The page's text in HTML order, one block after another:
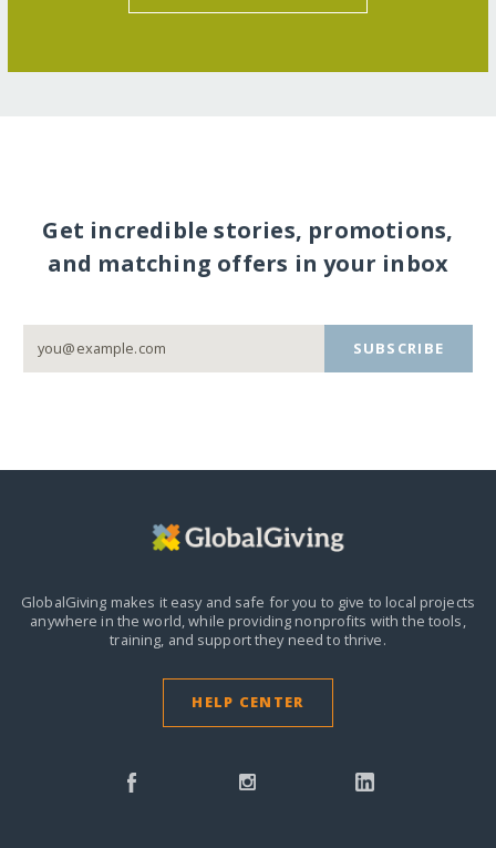
Get incredible stories, promotions,
and matching offers in your inbox
SUBSCRIBE
GlobalGiving makes it easy and safe for you to give to local projects
anywhere in the world,while providing nonprofits with the tools,
training, and support they need to thrive.
HELP CENTER